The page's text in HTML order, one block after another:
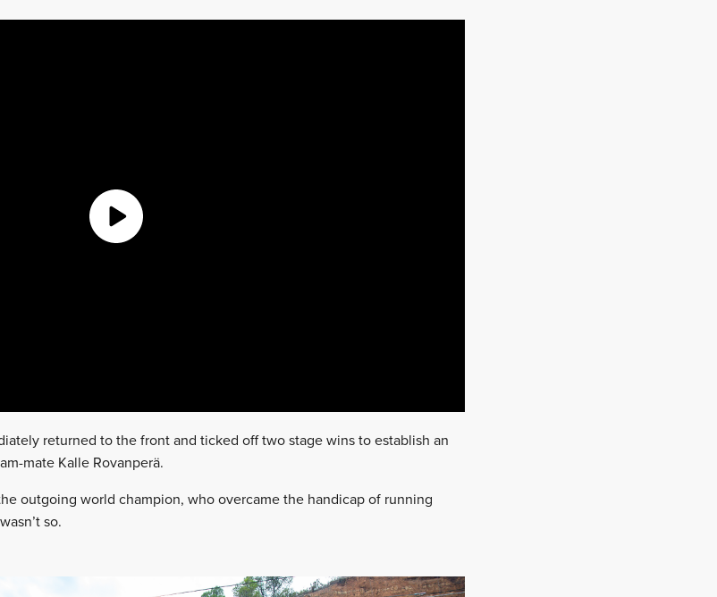
returned to the front and ticked off two stage wins to establish an
mate Kalle Rovanperä.
outgoing world champion, who overcame the handicap of running
so.